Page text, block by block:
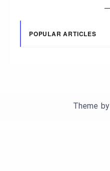
POPULAR ARTICLES
Theme by